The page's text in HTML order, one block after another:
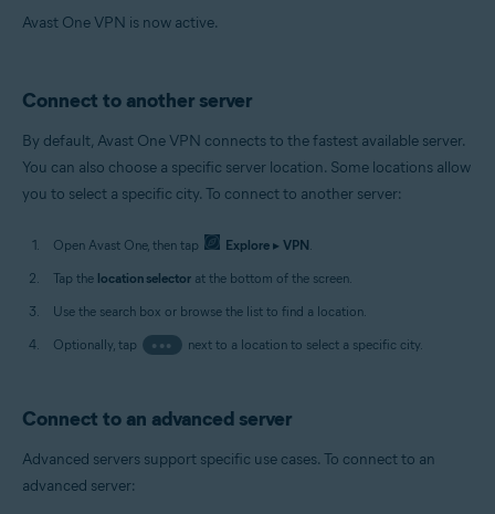
Avast One VPN is now active.
Connect to another server
By default, Avast One VPN connects to the fastest available server.
You can also choose a specific server location. Some locations allow
you to select a specific city. To connect to another server:
Open Avast One, then tap Explore ▸ VPN.
Tap the location selector at the bottom of the screen.
Use the search box or browse the list to find a location.
Optionally, tap
••• next to a location to select a specific city.
Connect to an advanced server
Advanced servers support specific use cases. To connect to an
advanced server: